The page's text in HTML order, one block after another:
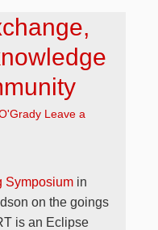
Leave a
Symposium in
on the goings
is an Eclipse